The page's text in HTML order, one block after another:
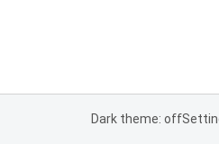
Dark theme: off